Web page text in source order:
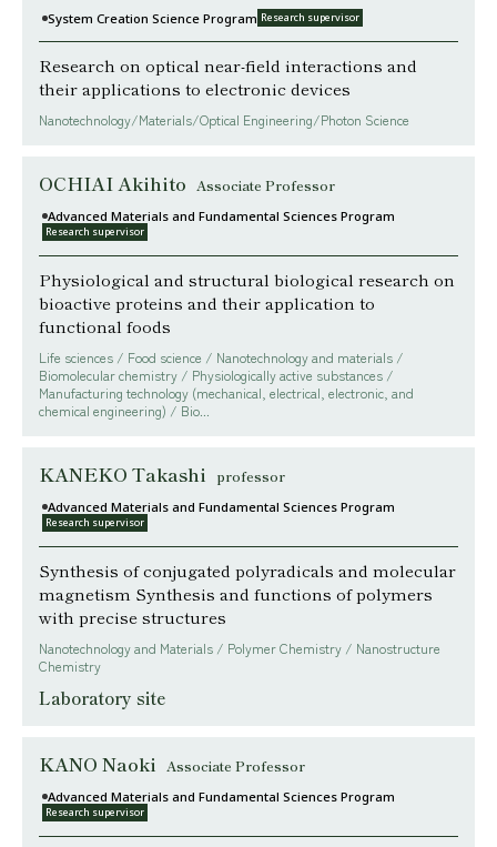
System Creation Science Program Research supervisor
Research on optical near-field interactions and
their applications to electronic devices
Nanotechnology/Materials/Optical Engineering/Photon Science
OCHIAI Akihito Associate Professor
Advanced Materials and Fundamental Sciences Program
Research supervisor
Physiological and structural biological research on
bioactive proteins and their application to
functional foods
Life sciences / Food science / Nanotechnology and materials /
Biomolecular chemistry / Physiologically active substances /
Manufacturing technology (mechanical, electrical, electronic, and
chemical engineering) / Bio...
KANEKO Takashi professor
Advanced Materials and Fundamental Sciences Program
Research supervisor
Synthesis of conjugated polyradicals and molecular
magnetism Synthesis and functions of polymers
with precise structures
Nanotechnology and Materials / Polymer Chemistry / Nanostructure
Chemistry
Laboratory site
KANO Naoki Associate Professor
Advanced Materials and Fundamental Sciences Program
Research supervisor